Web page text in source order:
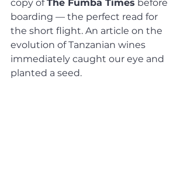
copy of The Fumba Times before
boarding — the perfect read for
the short flight. An article on the
evolution of Tanzanian wines
immediately caught our eye and
planted a seed.